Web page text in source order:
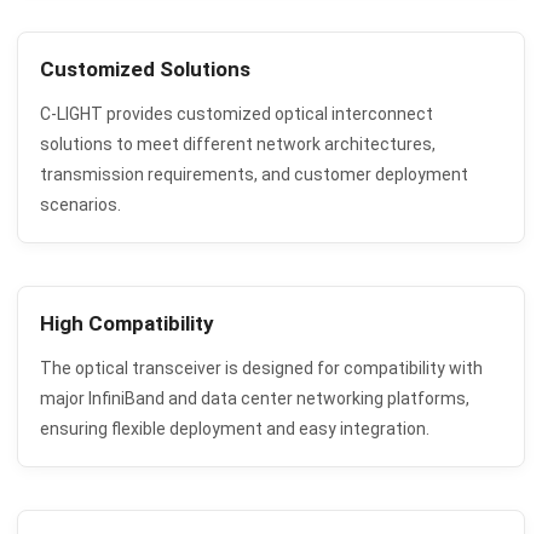
Customized Solutions
C-LIGHT provides customized optical interconnect
solutions to meet different network architectures,
transmission requirements, and customer deployment
scenarios.
High Compatibility
The optical transceiver is designed for compatibility with
major InfiniBand and data center networking platforms,
ensuring flexible deployment and easy integration.